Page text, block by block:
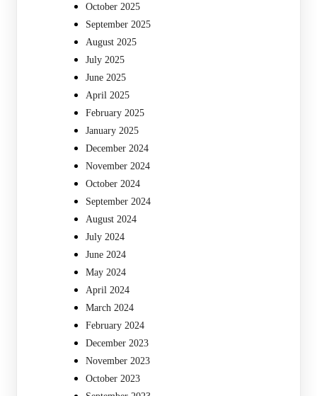
October 2025
September 2025
August 2025
July 2025
June 2025
April 2025
February 2025
January 2025
December 2024
November 2024
October 2024
September 2024
August 2024
July 2024
June 2024
May 2024
April 2024
March 2024
February 2024
December 2023
November 2023
October 2023